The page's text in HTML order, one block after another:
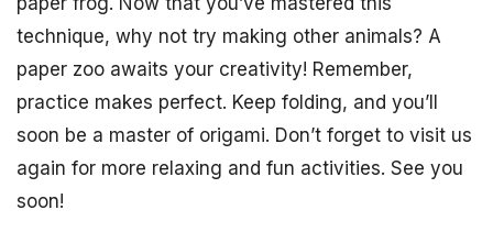
technique, why not try making other animals? A
paper zoo awaits your creativity! Remember,
practice makes perfect. Keep folding, and you’ll
soon be a master of origami. Don’t forget to visit us
again for more relaxing and fun activities. See you
soon!